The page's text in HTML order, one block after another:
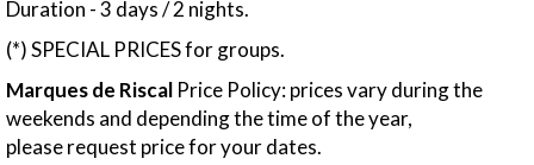
Duration - 3 days / 2 nights.
(*) SPECIAL PRICES for groups.
Marques de Riscal Price Policy: prices vary during the
weekends and depending the time of the year,
please request price for your dates.